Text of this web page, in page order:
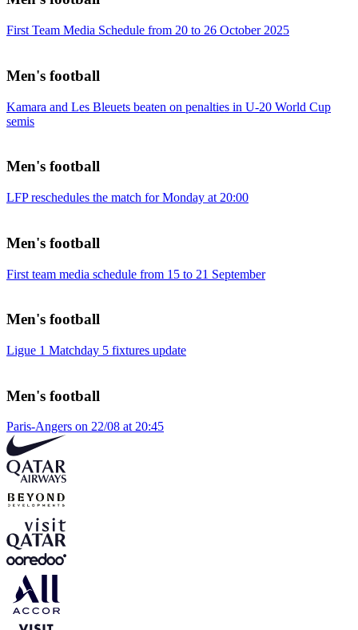
First Team Media Schedule from 20 to 26 October 2025
Men's football
Kamara and Les Bleuets beaten on penalties in U-20 World Cup
semis
Men's football
LFP reschedules the match for Monday at 20:00
Men's football
First team media schedule from 15 to 21 September
Men's football
Ligue 1 Matchday 5 fixtures update
Men's football
Paris-Angers on 22/08 at 20:45